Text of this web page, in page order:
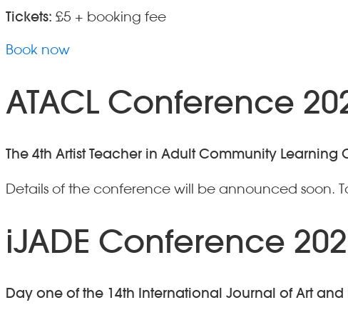
Tickets: £5 + booking fee
Book now
ATACL Conference
The 4th Artist Teacher in Adult Community
Details of the conference will be announced soon.
iJADE Conference
Day one of the 14th International Journal of Art